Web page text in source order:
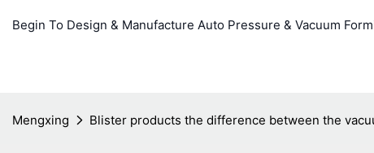
Begin To Design & Manufacture Auto Pressure & Vacuum
Mengxing Blister products the difference between the